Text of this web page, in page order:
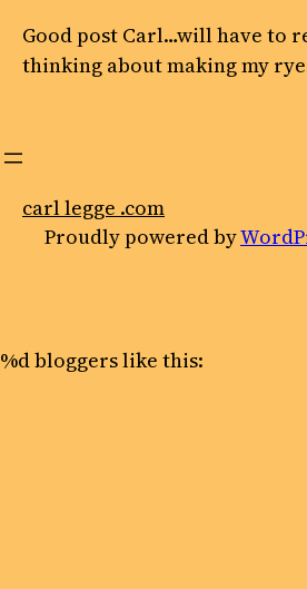
Good post Carl…will have to
thinking about making my
carl legge .com
Proudly powered by
%dbloggers like this: